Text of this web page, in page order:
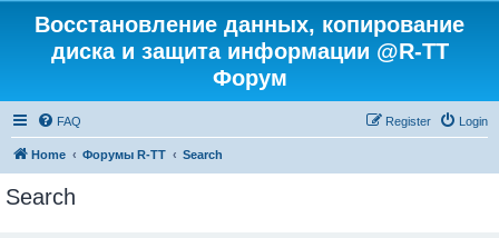
Восстановление данных, копирование
диска и защита информации @R-TT
Форум
FAQ Login
Register
Home Форумы R-TT Search
Search